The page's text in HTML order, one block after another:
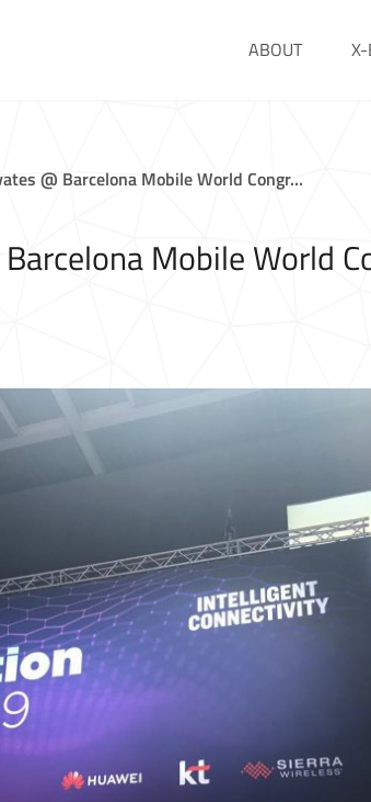
ABOUT
@ Barcelona Mobile World Congr…
Mobile World